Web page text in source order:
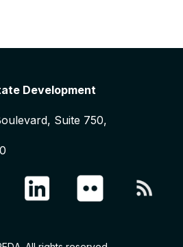
Development
Suite 750,